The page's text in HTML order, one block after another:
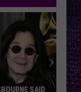
COMIN
Track Version)
SAID